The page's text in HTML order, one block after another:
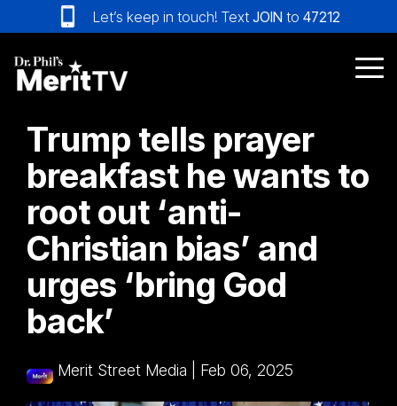
to
the
main
content.
Let’s keep in touch! Text JOIN to 47212
Trump tells prayer
breakfast he wants to
root out ‘anti-
Christian bias’ and
urges ‘bring God
back’
Merit Street Media Feb 06, 2025